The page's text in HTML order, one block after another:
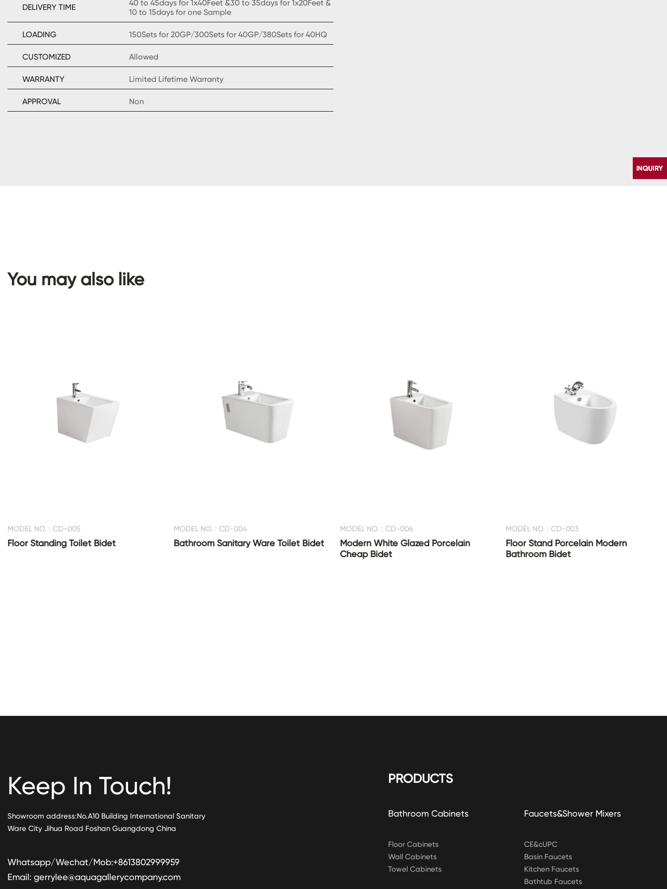
DELIVERY TIME
40 to 45days for 1x40Feet &30 to 35days for 1x20Feet &
10 to 15days for one Sample
LOADING 150Sets for 20GP/300Sets for 40GP/380Sets for 40HQ
CUSTOMIZED Allowed
WARRANTY Limited Lifetime Warranty
APPROVAL Non
You may also like
MODEL NO. : CD-005
Floor Standing Toilet Bidet
MODEL NO. : CD-004
Bathroom Sanitary Ware Toilet Bidet
MODEL NO. : CD-006
Modern White Glazed Porcelain
Cheap Bidet
MODEL NO. : CD-003
Floor Stand Porcelain Modern
Bathroom Bidet
PRODUCTS
Bathroom Cabinets
Floor Cabinets
Wall Cabinets
Towel Cabinets
Faucets&Shower Mixers
CE&cUPC
Basin Faucets
Kitchen Faucets
Bathtub Faucets
Keep In Touch!
Showroom address:No.A10 Building International Sanitary
Ware City Jihua Road Foshan Guangdong China
Whatsapp/Wechat/Mob:+8613802999959
Email: gerrylee@aquagallerycompany.com